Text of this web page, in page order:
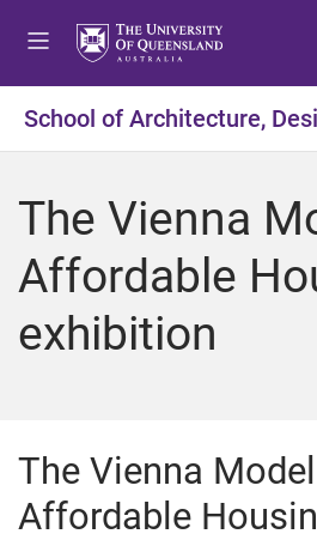
t
o
e
u
t
o
o
t
t
o
o
t
School of Architecture,
The Vienna
Affordable
exhibition
The Vienna
Affordable